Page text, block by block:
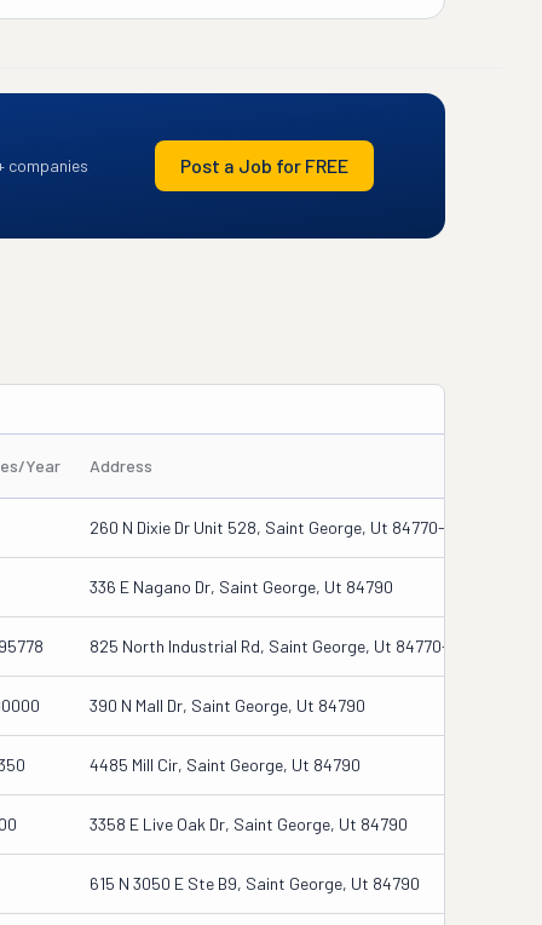
companies Post a Job for FREE
Year Address
260 N Dixie Dr Unit 528, Saint George, Ut 84770-6327
336 E Nagano Dr, Saint George, Ut 84790
825 North Industrial Rd, Saint George, Ut 84770-3126
390 N Mall Dr, Saint George, Ut 84790
4485 Mill Cir, Saint George, Ut 84790
3358 E Live Oak Dr, Saint George, Ut 84790
615 N 3050 E Ste B9, Saint George, Ut 84790